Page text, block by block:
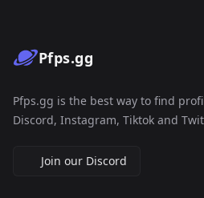
Pfps.gg
Pfps.gg is the best way to find
Discord, Instagram, Tiktok and
Join our Discord